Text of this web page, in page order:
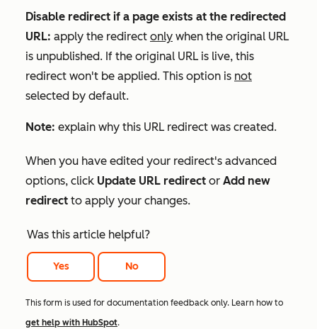
Disable redirect if a page exists at the redirected
URL: apply the redirect only when the original URL
is unpublished. If the original URL is live, this
redirect won't be applied. This option is not
selected by default.
Note: explain why this URL redirect was created.
When you have edited your redirect's advanced
options, click Update URL redirect or Add new
redirect to apply your changes.
Was this article helpful?
Yes No
This form is used for documentation feedback only. Learn how to
get help with HubSpot.